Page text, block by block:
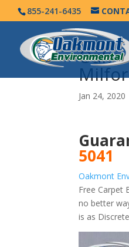
855-241-6435
Jan 24, 2020
5041
Oakmont
Free Carpet
no better
is as